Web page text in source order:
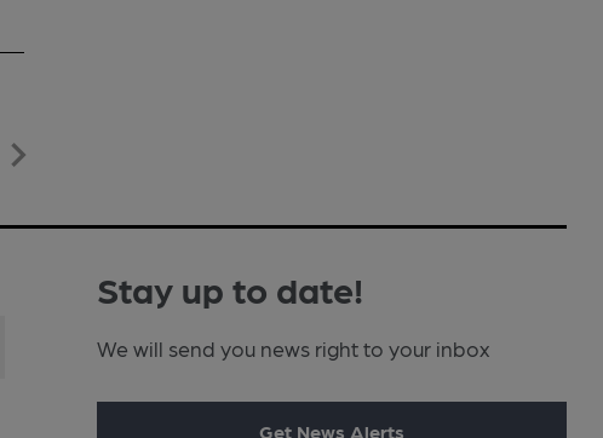
Stay up to date!
We will send you news right to your inbox
Get News Alerts